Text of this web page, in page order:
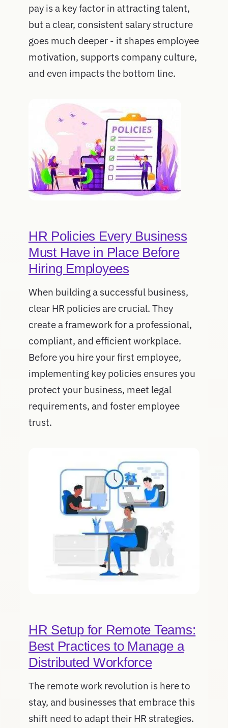
pay is a key factor in attracting talent,
but a clear, consistent salary structure
goes much deeper - it shapes employee
motivation, supports company culture,
and even impacts the bottom line.
HR Policies Every Business
Must Have in Place Before
Hiring Employees
When building a successful business,
clear HR policies are crucial. They
create a framework for a professional,
compliant, and efficient workplace.
Before you hire your first employee,
implementing key policies ensures you
protect your business, meet legal
requirements, and foster employee
trust.
HR Setup for Remote Teams:
Best Practices to Manage a
Distributed Workforce
The remote work revolution is here to
stay, and businesses that embrace this
shift need to adapt their HR strategies.